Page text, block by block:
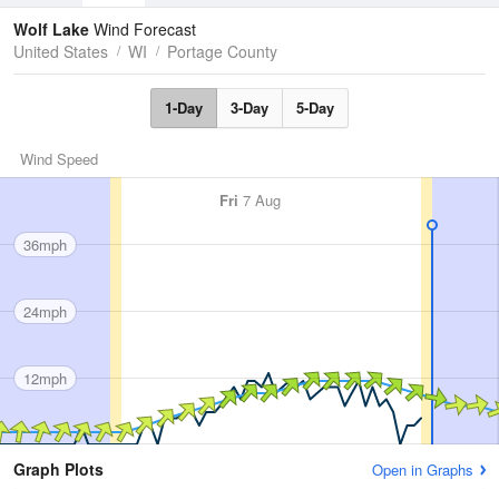
Tides
Swell
Wolf Lake Wind Forecast
United States
WI Portage County
1-Day 3-Day 5-Day
Wind Speed
Fri 7 Aug
36mph
24mph
12mph
Graph Plots Open in Graphs